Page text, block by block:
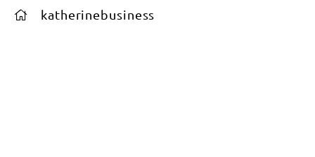
katherinebusiness